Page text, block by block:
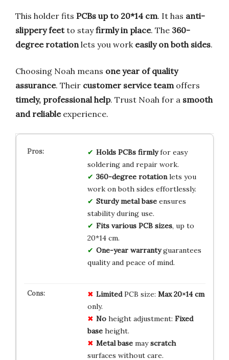
This holder fits PCBs up to 20*14 cm. It has anti-
slippery feetto stayfirmly in place. The 360-
degree rotation lets you work easily on both sides.
Choosing Noah means one year of quality
assurance. Their customer service team offers
timely, professional help. Trust Noah for a smooth
and reliableexperience.
Holds PCBs firmlyfor easy
soldering and repair work.
360-degree rotationlets you
work on both sides effortlessly.
Sturdy metal baseensures
stability during use.
Fits various PCB sizes, up to
20*14 cm.
One-year warrantyguarantees
quality and peace of mind.
LimitedPCB size: Max 20×14 cm
only.
Noheight adjustment: Fixed
baseheight.
Metal basemayscratch
surfaces without care.